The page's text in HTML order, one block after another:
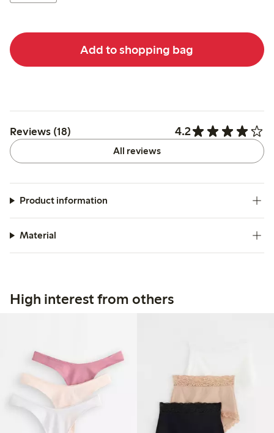
Add to shopping bag
Reviews (18) 4.2
All reviews
Product information
Material
High interest from others